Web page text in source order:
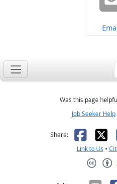
Was this page
Job Seeker Help
Share: X
Link to Us •